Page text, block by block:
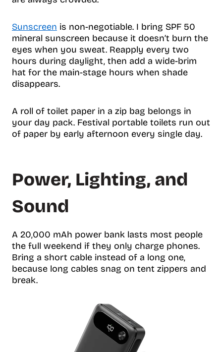
Sunscreen is non-negotiable. I bring SPF 50
mineral sunscreen because it doesn’t burn the
eyes when you sweat. Reapply every two
hours during daylight, then add a wide-brim
hat for the main-stage hours when shade
disappears.
A roll of toilet paper in a zip bag belongs in
your day pack. Festival portable toilets run out
of paper by early afternoon every single day.
Power, Lighting, and
Sound
A 20,000 mAh power bank lasts most people
the full weekend if they only charge phones.
Bring a short cable instead of a long one,
because long cables snag on tent zippers and
break.